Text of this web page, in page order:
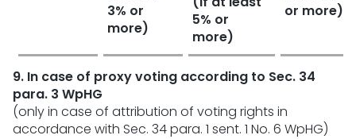
3% or
more)
5% or
more)
or more)
9. In case of proxy voting according to Sec. 34
para. 3 WpHG
(only in case of attribution of voting rights in
accordance with Sec. 34 para. 1 sent. 1 No. 6 WpHG)